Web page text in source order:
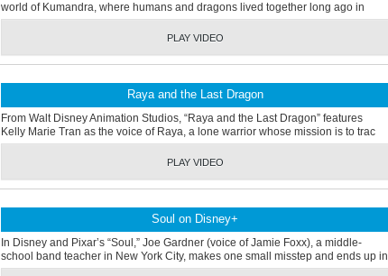
world of Kumandra, where humans and dragons lived together long ago in
PLAY VIDEO
Raya and the Last Dragon
From Walt Disney Animation Studios, “Raya and the Last Dragon” features
Kelly Marie Tran as the voice of Raya, a lone warrior whose mission is to trac
PLAY VIDEO
Soul on Disney+
In Disney and Pixar’s “Soul,” Joe Gardner (voice of Jamie Foxx), a middle-
school band teacher in New York City, makes one small misstep and ends up in